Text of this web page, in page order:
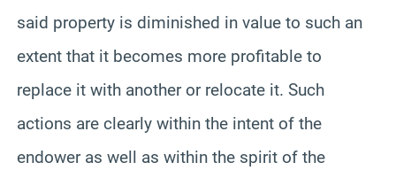
said property is diminished in value to such an
extent that it becomes more profitable to
replace it with another or relocate it. Such
actions are clearly within the intent of the
endower as well as within the spirit of the